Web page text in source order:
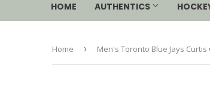
HOME AUTHENTICS
Home
›